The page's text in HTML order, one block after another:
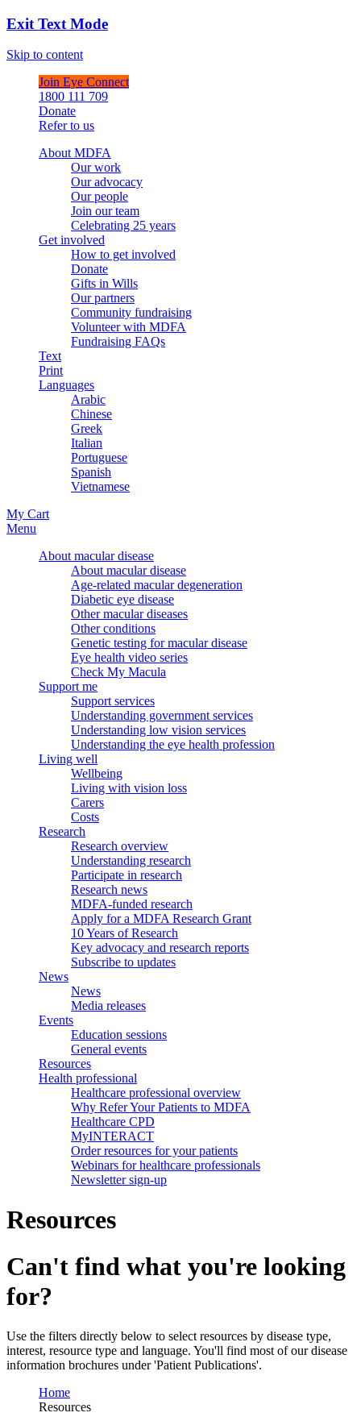
Exit Text Mode
Skip to content
Join Eye Connect
1800 111 709
Donate
Refer to us
About MDFA
Our work
Our advocacy
Our people
Join our team
Celebrating 25 years
Get involved
How to get involved
Donate
Gifts in Wills
Our partners
Community fundraising
Volunteer with MDFA
Fundraising FAQs
Text
Print
Languages
Arabic
Chinese
Greek
Italian
Portuguese
Spanish
Vietnamese
My Cart
Menu
About macular disease
About macular disease
Age-related macular degeneration
Diabetic eye disease
Other macular diseases
Other conditions
Genetic testing for macular disease
Eye health video series
Check My Macula
Support me
Support services
Understanding government services
Understanding low vision services
Understanding the eye health profession
Living well
Wellbeing
Living with vision loss
Carers
Costs
Research
Research overview
Understanding research
Participate in research
Research news
MDFA-funded research
Apply for a MDFA Research Grant
10 Years of Research
Key advocacy and research reports
Subscribe to updates
News
News
Media releases
Events
Education sessions
General events
Resources
Health professional
Healthcare professional overview
Why Refer Your Patients to MDFA
Healthcare CPD
MyINTERACT
Order resources for your patients
Webinars for healthcare professionals
Newsletter sign-up
Resources
Can't find what you're looking
for?
Use the filters directly below to select resources by disease type,
interest, resource type and language. You'll find most of our disease
information brochures under 'Patient Publications'.
Home
Resources